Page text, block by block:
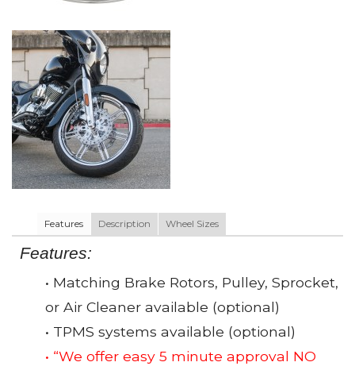
Features Description Wheel Sizes
Features:
• Matching Brake Rotors, Pulley, Sprocket,
or Air Cleaner available (optional)
• TPMS systems available (optional)
• “We offer easy 5 minute approval NO